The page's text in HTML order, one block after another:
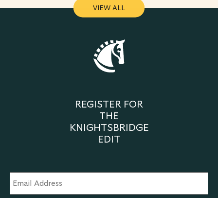
VIEW ALL
VIEW ALL
REGISTER FOR
THE
KNIGHTSBRIDGE
EDIT
Email
Address *